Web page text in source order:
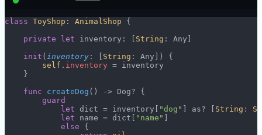
class ToyShop : AnimalShop {
    private
let inventory: [ String : Any]
    init
( inventory : [ String : Any]) {
        self
. inventory = inventory
    }
    func
createDog () -> Dog? {
        guard
            let
dict = inventory[ "dog" ] as? [ String :
            let
name = dict[ "name"
            else
{